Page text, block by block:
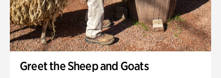
Greet the Sheep and Goats